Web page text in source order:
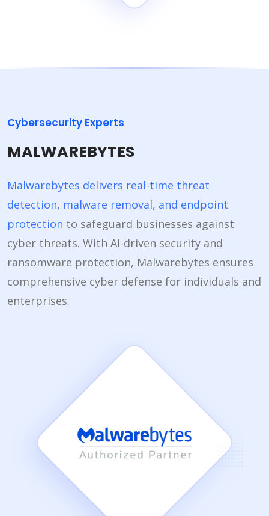
Cybersecurity Experts
MALWAREBYTES
Malwarebytes delivers real-time threat
detection, malware removal, and endpoint
protection to safeguard businesses against
cyber threats. With AI-driven security and
ransomware protection, Malwarebytes ensures
comprehensive cyber defense for individuals and
enterprises.